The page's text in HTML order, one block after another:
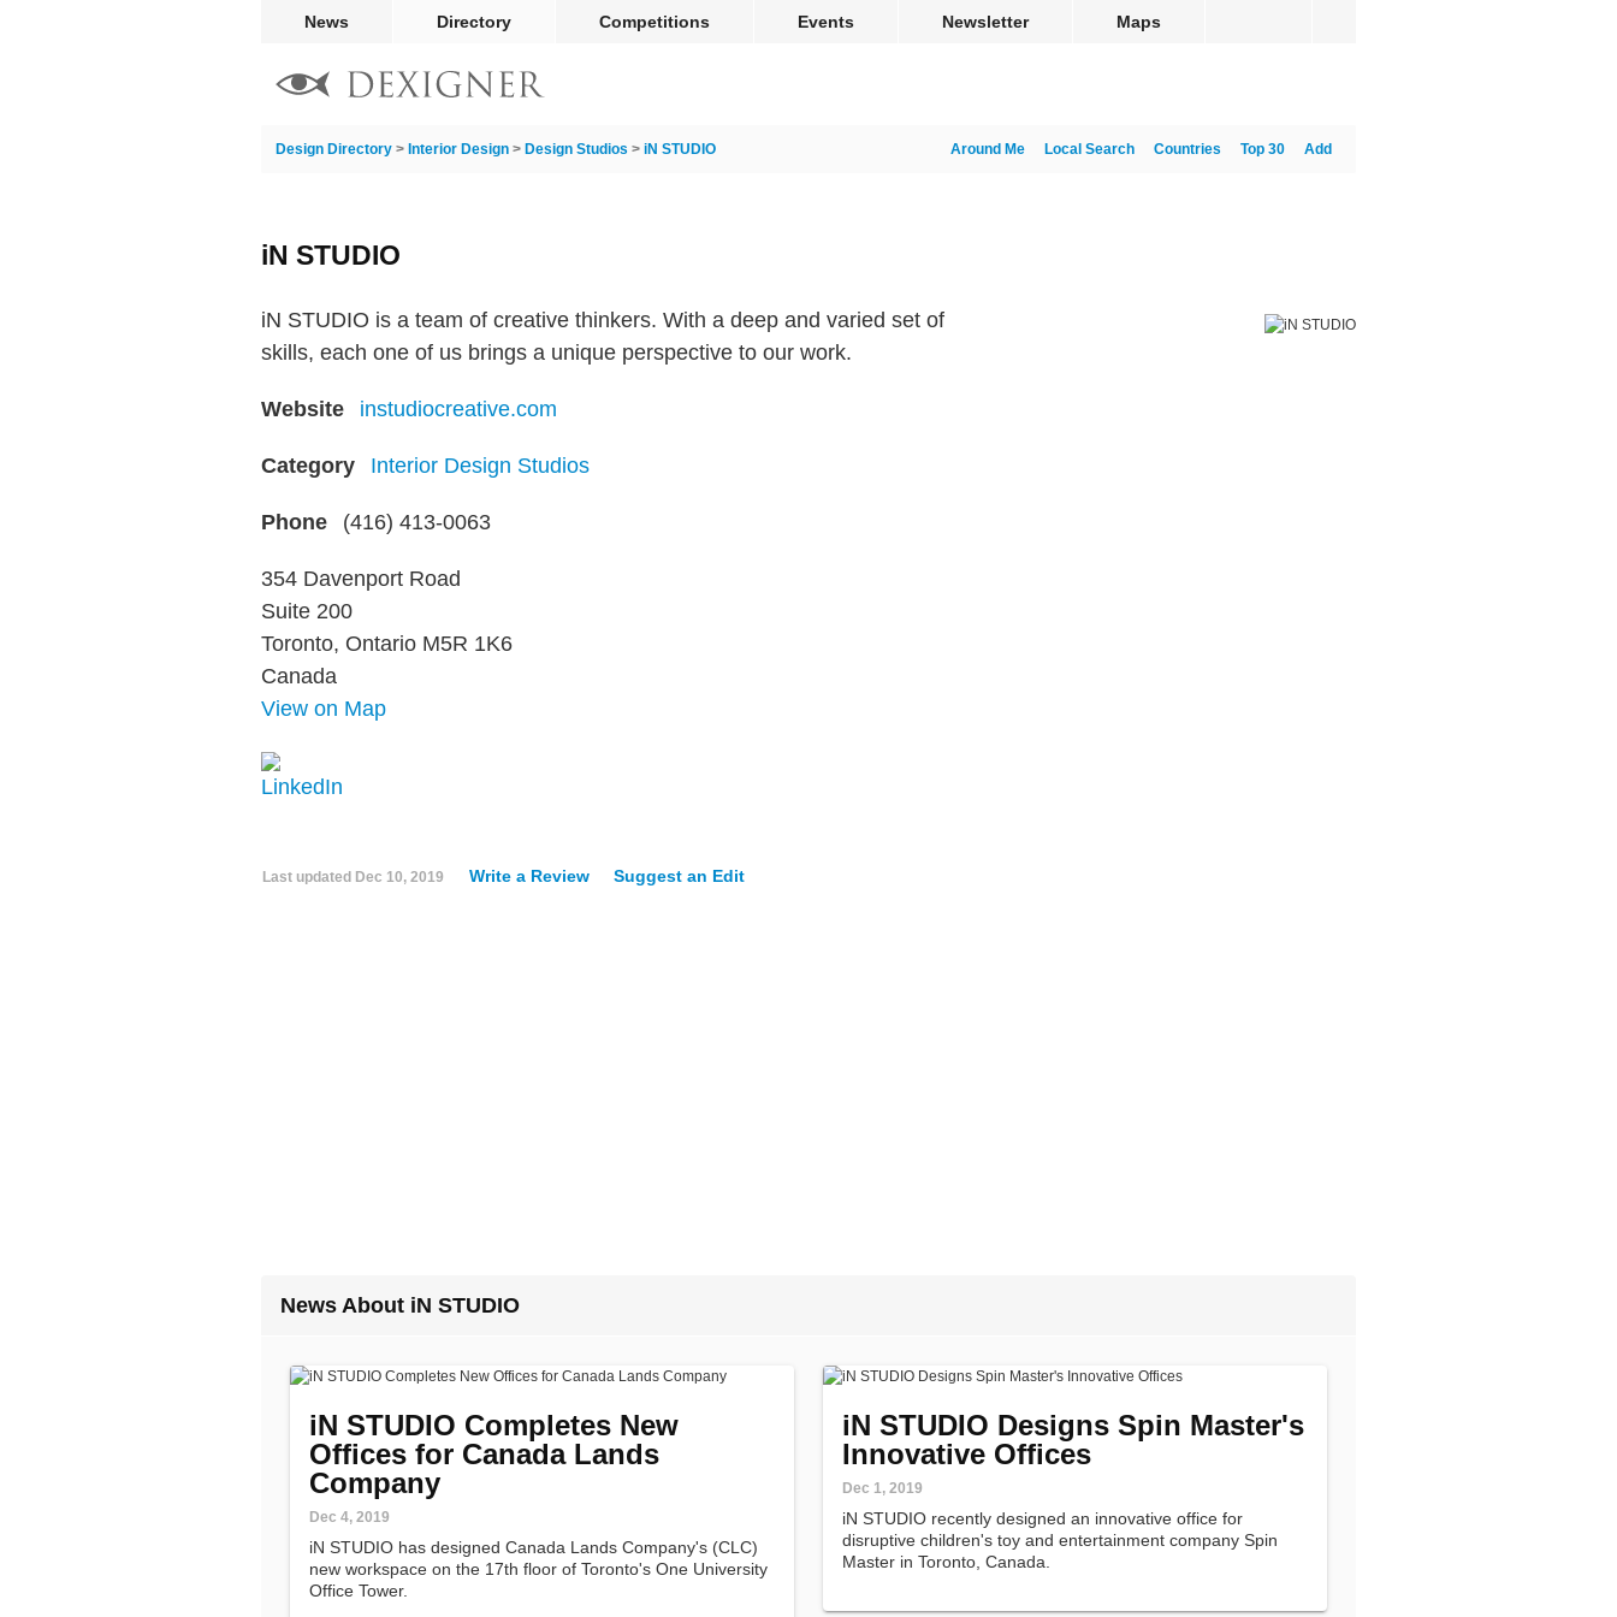
News Directory Competitions Events Newsletter Maps
Design Directory > Interior Design > Design Studios > iN STUDIO Add
Top 30
Countries
Local Search
Around Me
iN STUDIO
iN STUDIO is a team of creative thinkers. With a deep and varied set of
skills, each one of us brings a unique perspective to our work.
Website instudiocreative.com
Category Interior Design Studios
Phone (416) 413-0063
354 Davenport Road
Suite 200
Toronto, Ontario M5R 1K6
Canada
View on Map
Last updated Dec 10, 2019 Write a Review Suggest an Edit
News About iN STUDIO
iN STUDIO Completes New
Offices for Canada Lands
Company
Dec 4, 2019
iN STUDIO has designed Canada Lands Company's (CLC)
new workspace on the 17th floor of Toronto's One University
Office Tower.
iN STUDIO Designs Spin Master's
Innovative Offices
Dec 1, 2019
iN STUDIO recently designed an innovative office for
disruptive children's toy and entertainment company Spin
Master in Toronto, Canada.